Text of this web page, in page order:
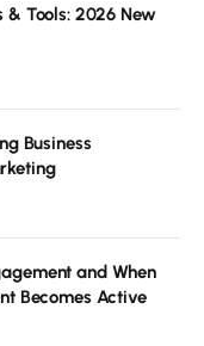
& Tools: 2026 New
Business
and When
Becomes Active